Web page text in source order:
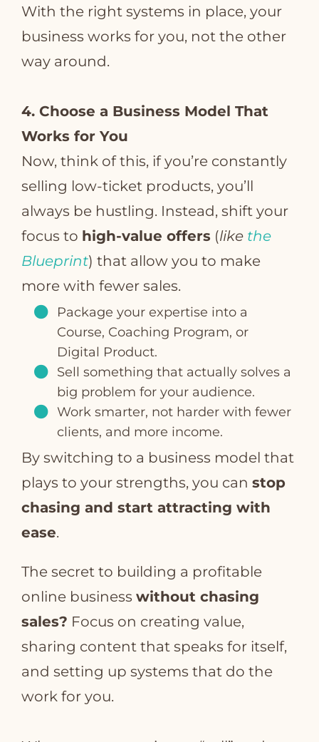
With the right systems in place, your
business works for you, not the other
way around.
4. Choose a Business Model That
Works for You
Now, think of this, if you’re constantly
selling low-ticket products, you’ll
always be hustling. Instead, shift your
focus to high-value offers (like the
Blueprint) that allow you to make
more with fewer sales.
Package your expertise into a
Course, Coaching Program, or
Digital Product.
Sell something that actually solves a
big problem for your audience.
Work smarter, not harder with fewer
clients, and more income.
By switching to a business model that
plays to your strengths, you can stop
chasing and start attracting with
ease.
The secret to building a profitable
online business without chasing
sales? Focus on creating value,
sharing content that speaks for itself,
and setting up systems that do the
work for you.